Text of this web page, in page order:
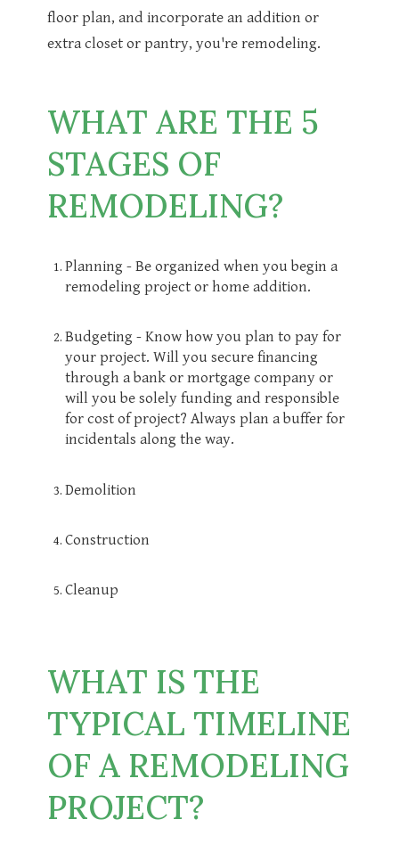
floor plan, and incorporate an addition or
extra closet or pantry, you're remodeling.
WHAT ARE THE 5
STAGES OF
REMODELING?
Planning - Be organized when you begin a
remodeling project or home addition.
Budgeting - Know how you plan to pay for
your project. Will you secure financing
through a bank or mortgage company or
will you be solely funding and responsible
for cost of project? Always plan a buffer for
incidentals along the way.
Demolition
Construction
Cleanup
WHAT IS THE
TYPICAL TIMELINE
OF A REMODELING
PROJECT?